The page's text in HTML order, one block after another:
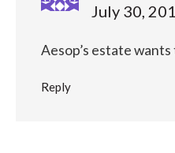
July 30,
Aesop’s estate
Reply